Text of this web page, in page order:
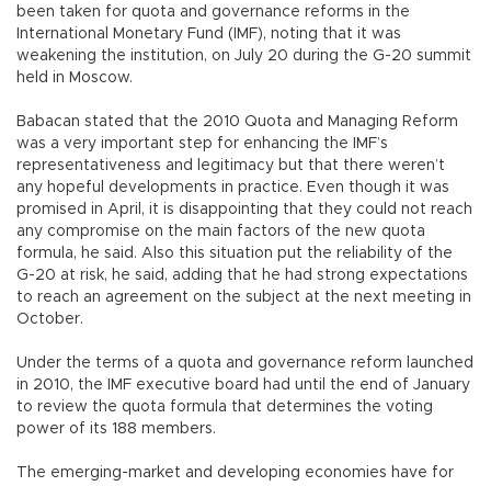
been taken for quota and governance reforms in the
International Monetary Fund (IMF), noting that it was
weakening the institution, on July 20 during the G-20 summit
held in Moscow.
Babacan stated that the 2010 Quota and Managing Reform
was a very important step for enhancing the IMF’s
representativeness and legitimacy but that there weren’t
any hopeful developments in practice. Even though it was
promised in April, it is disappointing that they could not reach
any compromise on the main factors of the new quota
formula, he said. Also this situation put the reliability of the
G-20 at risk, he said, adding that he had strong expectations
to reach an agreement on the subject at the next meeting in
October.
Under the terms of a quota and governance reform launched
in 2010, the IMF executive board had until the end of January
to review the quota formula that determines the voting
power of its 188 members.
The emerging-market and developing economies have for